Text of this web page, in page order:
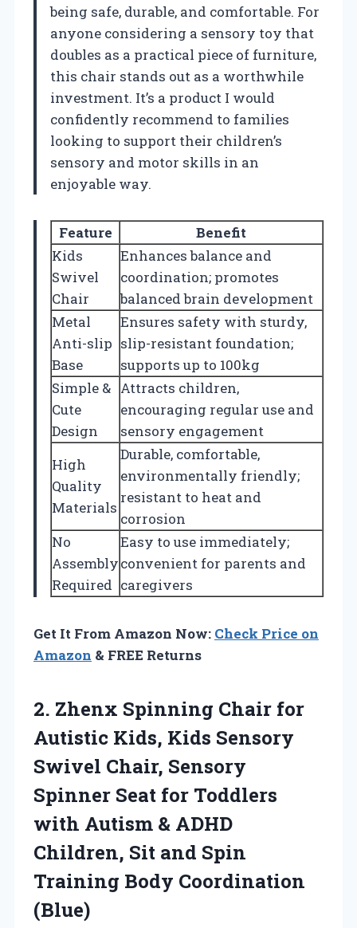
being safe, durable, and comfortable. For
anyone considering a sensory toy that
doubles as a practical piece of furniture,
this chair stands out as a worthwhile
investment. It’s a product I would
confidently recommend to families
looking to support their children’s
sensory and motor skills in an
enjoyable way.
Feature
Benefit
Kids
Swivel
Chair
Enhances balance and
coordination; promotes
balanced brain development
Metal
Anti-slip
Base
Ensures safety with sturdy,
slip-resistant foundation;
supports up to 100kg
Simple &
Cute
Design
Attracts children,
encouraging regular use and
sensory engagement
High
Quality
Materials
Durable, comfortable,
environmentally friendly;
resistant to heat and
corrosion
No
Assembly
Required
Easy to use immediately;
convenient for parents and
caregivers
Get It From Amazon Now: Check Price on
Amazon & FREE Returns
2. Zhenx Spinning Chair for
Autistic Kids, Kids Sensory
Swivel Chair, Sensory
Spinner Seat for Toddlers
with Autism & ADHD
Children, Sit and Spin
Training Body Coordination
(Blue)